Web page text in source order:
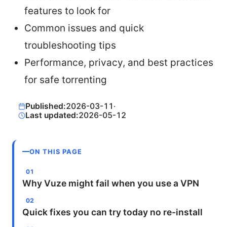
features to look for
Common issues and quick
troubleshooting tips
Performance, privacy, and best practices
for safe torrenting
Published:2026-03-11 ·
Last updated:2026-05-12
ON THIS PAGE
Why Vuze might fail when you use a VPN
Quick fixes you can try today no re-install